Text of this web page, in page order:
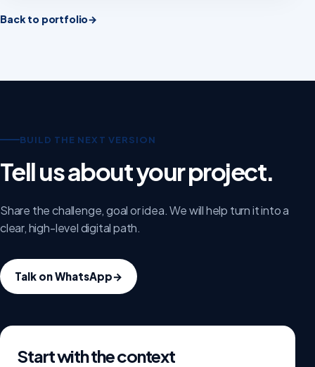
Back to portfolio→
BUILD THE NEXT VERSION
Tell us about your project.
Share the challenge, goal or idea. We will help turn it into a
clear, high-level digital path.
Talk on WhatsApp→
Start with the context